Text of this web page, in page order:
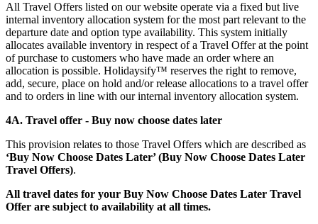
All Travel Offers listed on our website operate via a fixed but live
internal inventory allocation system for the most part relevant to the
departure date and option type availability. This system initially
allocates available inventory in respect of a Travel Offer at the point
of purchase to customers who have made an order where an
allocation is possible. Holidaysify™ reserves the right to remove,
add, secure, place on hold and/or release allocations to a travel offer
and to orders in line with our internal inventory allocation system.
4A. Travel offer - Buy now choose dates later
This provision relates to those Travel Offers which are described as
‘Buy Now Choose Dates Later’ (Buy Now Choose Dates Later
Travel Offers).
All travel dates for your Buy Now Choose Dates Later Travel
Offer are subject to availability at all times.